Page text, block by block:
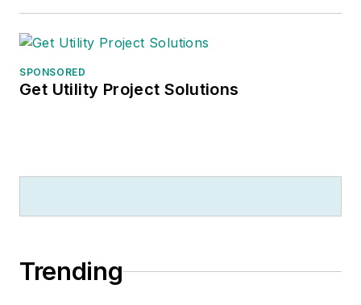
SPONSORED
Get Utility Project Solutions
Trending